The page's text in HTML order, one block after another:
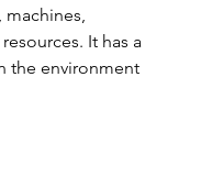
It has a
the environment